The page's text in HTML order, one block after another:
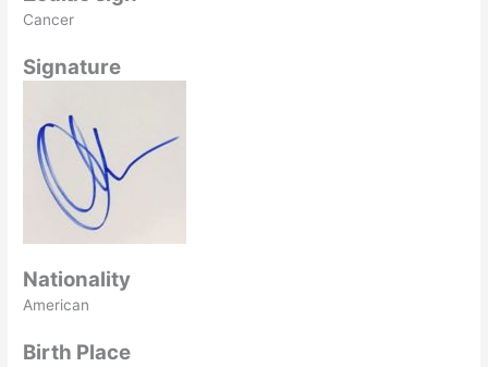
Cancer
Signature
Nationality
American
Birth Place